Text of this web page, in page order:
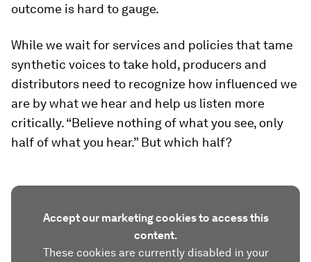
outcome is hard to gauge.
While we wait for services and policies that tame
synthetic voices to take hold, producers and
distributors need to recognize how influenced we
are by what we hear and help us listen more
critically. “Believe nothing of what you see, only
half of what you hear.” But which half?
Accept our marketing cookies to access this
content.
These cookies are currently disabled in your